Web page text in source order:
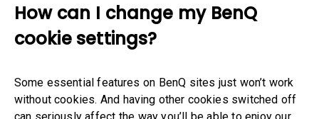
How can I change my BenQ
cookie settings?
Some essential features on BenQ sites just won’t work
without cookies. And having other cookies switched off